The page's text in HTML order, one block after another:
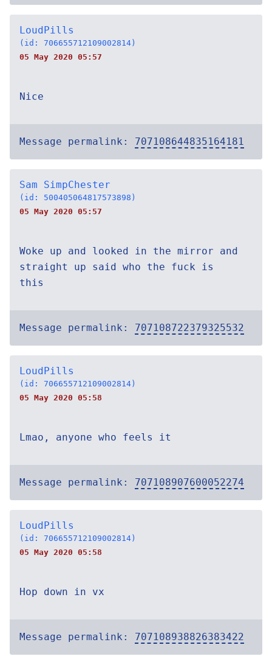
LoudPills
(id: 706655712109002814)
05 May 2020 05:57
Nice
Message permalink: 707108644835164181
Sam SimpChester
(id: 500405064817573898)
05 May 2020 05:57
Woke up and looked in the mirror and
straight up said who the fuck is
this
Message permalink: 707108722379325532
LoudPills
(id: 706655712109002814)
05 May 2020 05:58
Lmao, anyone who feels it
Message permalink: 707108907600052274
LoudPills
(id: 706655712109002814)
05 May 2020 05:58
Hop down in vx
Message permalink: 707108938826383422